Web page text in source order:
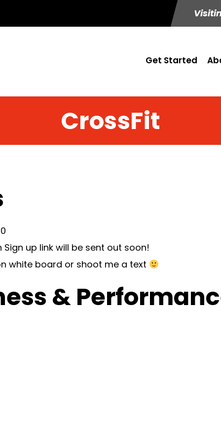
Get Started
CrossFit
Sign up link will be sent out soon!
white board or shoot me a text
&